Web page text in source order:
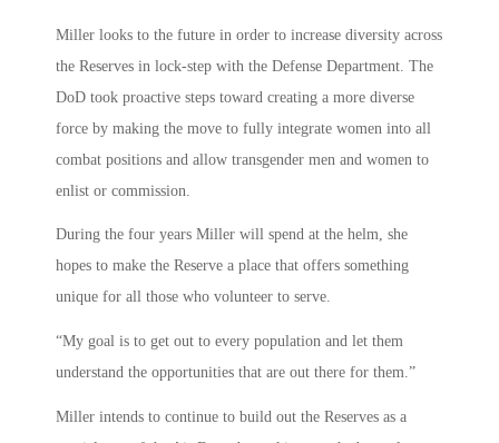
Miller looks to the future in order to increase diversity across
the Reserves in lock-step with the Defense Department. The
DoD took proactive steps toward creating a more diverse
force by making the move to fully integrate women into all
combat positions and allow transgender men and women to
enlist or commission.
During the four years Miller will spend at the helm, she
hopes to make the Reserve a place that offers something
unique for all those who volunteer to serve.
“My goal is to get out to every population and let them
understand the opportunities that are out there for them.”
Miller intends to continue to build out the Reserves as a